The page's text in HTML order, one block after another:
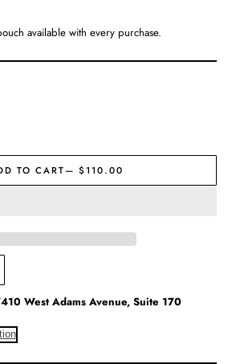
available with every purchase.
TO CART— $110.00
West Adams Avenue, Suite 170